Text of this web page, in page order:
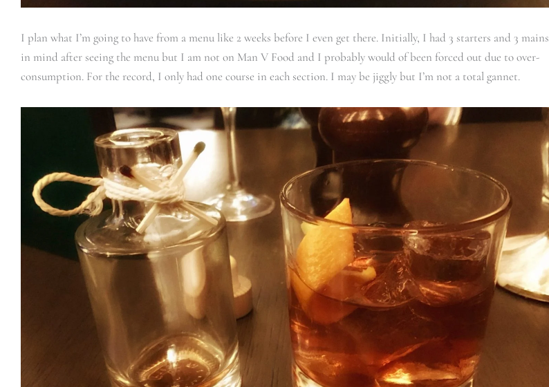
I plan what I’m going to have from a menu like 2 weeks before I even get there. Initially, I had 3 starters and 3 mains
in mind after seeing the menu but I am not on Man V Food and I probably would of been forced out due to over-
consumption. For the record, I only had one course in each section. I may be jiggly but I’m not a total gannet.